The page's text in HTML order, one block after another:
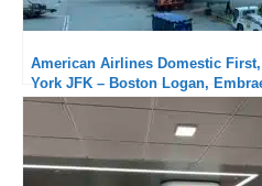
American Airlines Domestic First,
York JFK – Boston Logan,
Short but good